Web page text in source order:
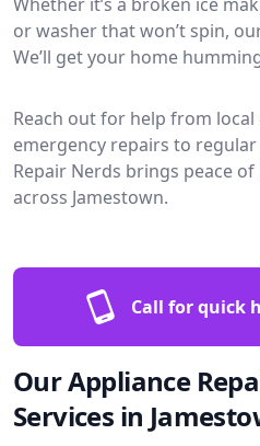
or washer that won’t spin,
We’ll get your home
Reach out for help from
emergency repairs to
Repair Nerds brings peace
across Jamestown.
Call for quick
Our Appliance
Services in